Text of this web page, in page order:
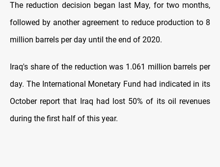
The reduction decision began last May, for two months,
followed by another agreement to reduce production to 8
million barrels per day until the end of 2020.
Iraq's share of the reduction was 1.061 million barrels per
day. The International Monetary Fund had indicated in its
October report that Iraq had lost 50% of its oil revenues
during the first half of this year.